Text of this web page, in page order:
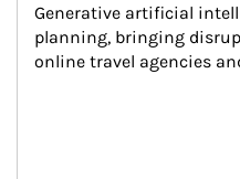
Generative artificial
planning, bringing
online travel agencies